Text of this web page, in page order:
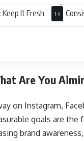
Talking
It Fresh
Are You
on Instagram,
goals are
brand